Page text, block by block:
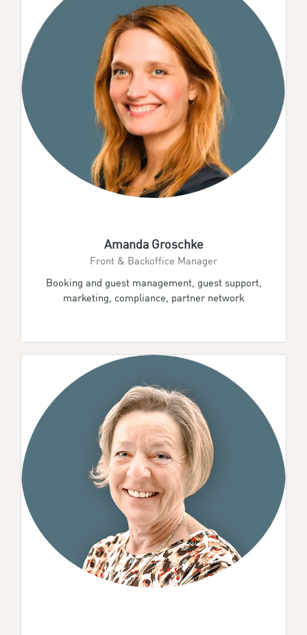
Amanda Groschke
Front & Backoffice Manager
Booking and guest management, guest support,
marketing, compliance, partner network